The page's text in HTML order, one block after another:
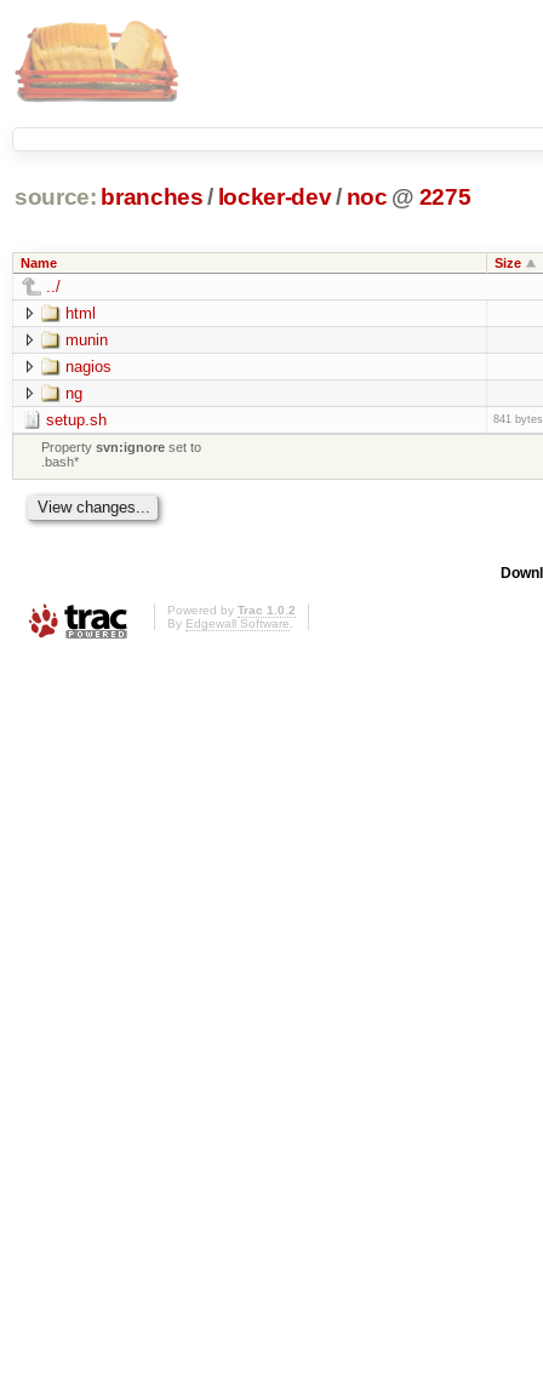
source: branches / locker-dev/ noc @ 2275
Name Size
../
html
munin
nagios
ng
setup.sh
841 bytes
Propertysvn:ignore set to
.bash*
Powered by Trac 1.0.2
By Edgewall Software.